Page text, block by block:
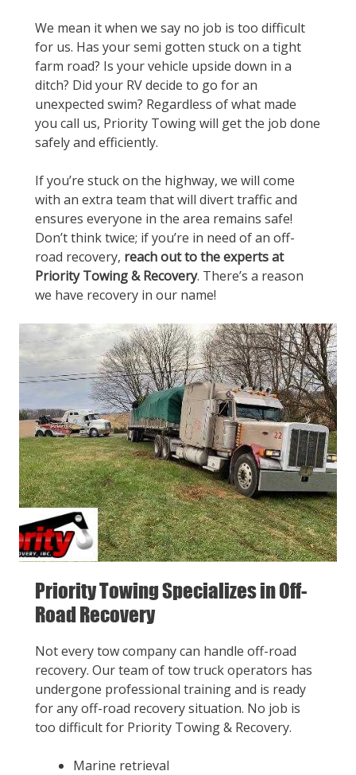
We mean it when we say no job is too difficult
for us. Has your semi gotten stuck on a tight
farm road? Is your vehicle upside down in a
ditch? Did your RV decide to go for an
unexpected swim? Regardless of what made
you call us, Priority Towing will get the job done
safely and efficiently.
If you’re stuck on the highway, we will come
with an extra team that will divert traffic and
ensures everyone in the area remains safe!
Don’t think twice; if you’re in need of an off-
road recovery, reach out to the experts at
Priority Towing & Recovery. There’s a reason
we have recovery in our name!
Priority Towing Specializes in Off-
Road Recovery
Not every tow company can handle off-road
recovery. Our team of tow truck operators has
undergone professional training and is ready
for any off-road recovery situation. No job is
too difficult for Priority Towing & Recovery.
Marine retrieval